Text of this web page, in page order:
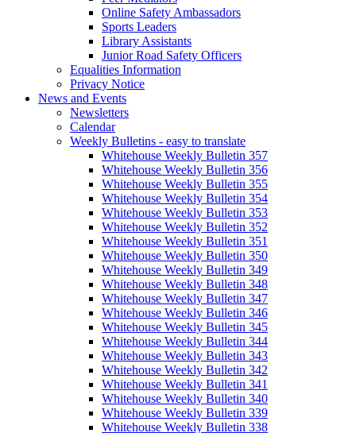
Online Safety Ambassadors
Sports Leaders
Library Assistants
Junior Road Safety Officers
Equalities Information
Privacy Notice
News and Events
Newsletters
Calendar
Weekly Bulletins - easy to translate
Whitehouse Weekly Bulletin 357
Whitehouse Weekly Bulletin 356
Whitehouse Weekly Bulletin 355
Whitehouse Weekly Bulletin 354
Whitehouse Weekly Bulletin 353
Whitehouse Weekly Bulletin 352
Whitehouse Weekly Bulletin 351
Whitehouse Weekly Bulletin 350
Whitehouse Weekly Bulletin 349
Whitehouse Weekly Bulletin 348
Whitehouse Weekly Bulletin 347
Whitehouse Weekly Bulletin 346
Whitehouse Weekly Bulletin 345
Whitehouse Weekly Bulletin 344
Whitehouse Weekly Bulletin 343
Whitehouse Weekly Bulletin 342
Whitehouse Weekly Bulletin 341
Whitehouse Weekly Bulletin 340
Whitehouse Weekly Bulletin 339
Whitehouse Weekly Bulletin 338